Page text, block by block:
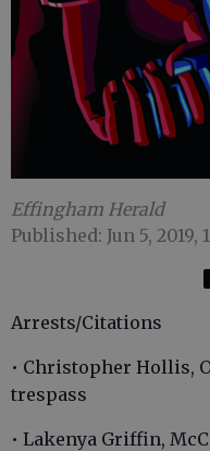
Effingham Herald
Published: Jun 5, 2019,
Arrests/Citations
• Christopher Hollis,
trespass
• Lakenya Griffin,